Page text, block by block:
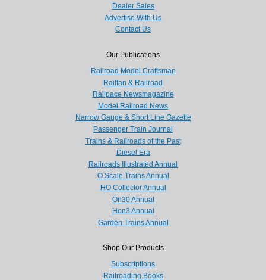
Dealer Sales
Advertise With Us
Contact Us
Our Publications
Railroad Model Craftsman
Railfan & Railroad
Railpace Newsmagazine
Model Railroad News
Narrow Gauge & Short Line Gazette
Passenger Train Journal
Trains & Railroads of the Past
Diesel Era
Railroads Illustrated Annual
O Scale Trains Annual
HO Collector Annual
On30 Annual
Hon3 Annual
Garden Trains Annual
Shop Our Products
Subscriptions
Railroading Books